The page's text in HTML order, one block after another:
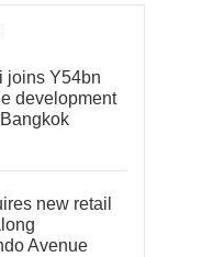
joins Y54bn
development
new retail
Avenue